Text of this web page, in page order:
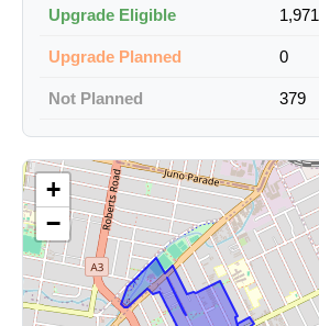
Upgrade Eligible 1,971
Upgrade Planned 0
Not Planned 379
+
−